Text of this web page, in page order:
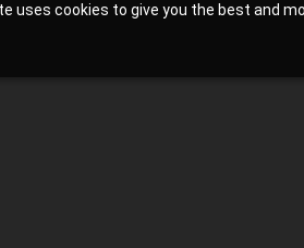
uses cookies to give you the best and